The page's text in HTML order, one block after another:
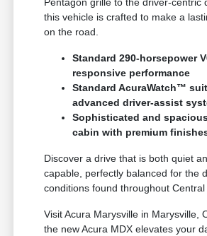
this vehicle is crafted to make a
on the road.
Standard 290-horsepower
responsive performance
Standard AcuraWatch™
advanced driver-assist
Sophisticated and
cabin with premium
Discover a drive that is both quiet
capable, perfectly balanced for the
conditions found throughout Central
Visit Acura Marysville in Marysville,
the new Acura MDX elevates your